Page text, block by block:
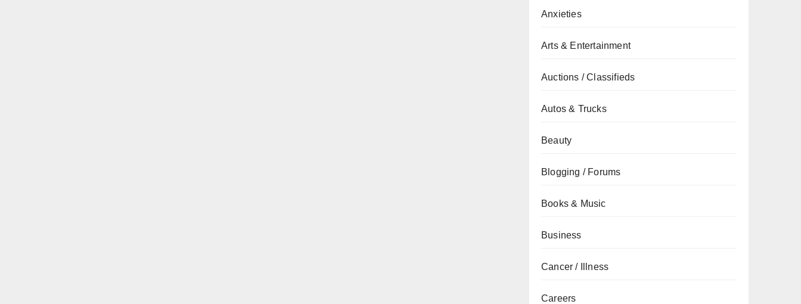
Anxieties
Arts & Entertainment
Auctions / Classifieds
Autos & Trucks
Beauty
Blogging / Forums
Books & Music
Business
Cancer / Illness
Careers